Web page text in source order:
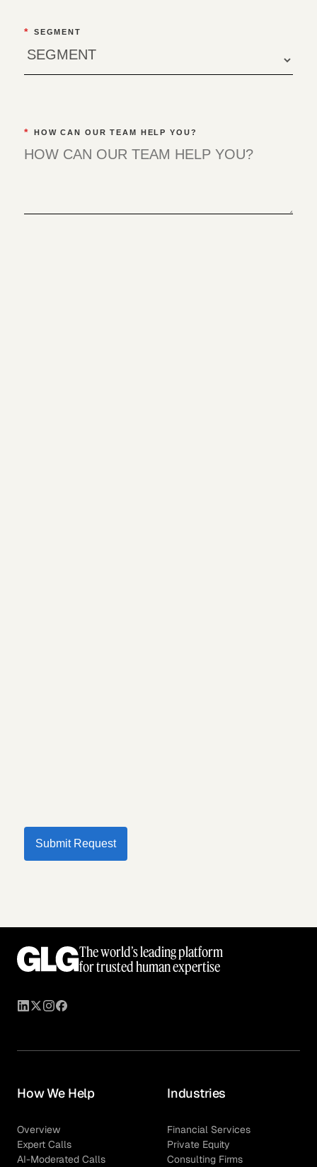
* SEGMENT
* HOW CAN OUR TEAM HELP YOU?
Submit Request
The world’s leading platform
for trusted human expertise
How We Help
Overview
Expert Calls
AI-Moderated Calls
Industries
Financial Services
Private Equity
Consulting Firms